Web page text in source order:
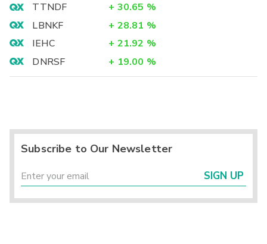
TTNDF
+ 30.65 %
LBNKF
+ 28.81 %
IEHC
+ 21.92 %
DNRSF
+ 19.00 %
Subscribe to Our Newsletter
SIGN UP